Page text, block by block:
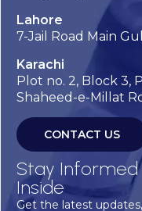
Lahore
7-Jail Road Main
Karachi
Plot no. 2, Block 3,
Shaheed-e-Millat
CONTACT US
Stay
Inside
Get the latest